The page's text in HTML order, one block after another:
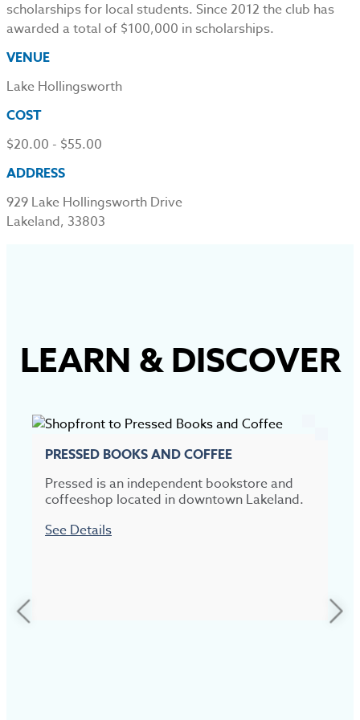
scholarships for local students. Since 2012 the club has
awarded a total of $100,000 in scholarships.
VENUE
Lake Hollingsworth
COST
$20.00 - $55.00
ADDRESS
929 Lake Hollingsworth Drive
Lakeland, 33803
LEARN &DISCOVER
PRESSED BOOKS AND COFFEE
Pressed is an independent bookstore and
coffeeshop located in downtown Lakeland.
See Details